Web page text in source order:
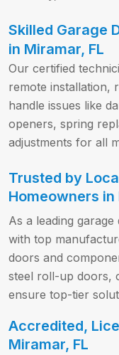
Skilled Garage
in Miramar, FL
Our certified
remote installation,
handle issues like
openers, spring
adjustments for all
Trusted by
Homeowners in
As a leading
with top
doors and
steel roll-up doors,
ensure top-tier
Accredited,
Miramar, FL